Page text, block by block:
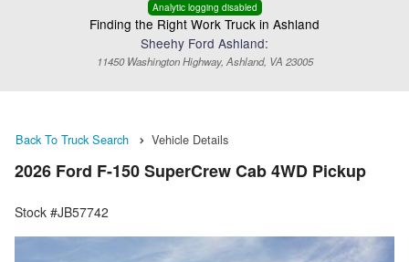
Analytic logging disabled
Finding the Right Work Truck in Ashland
Sheehy Ford Ashland:
11450 Washington Highway, Ashland, VA 23005
Back To Truck Search Vehicle Details
2026 Ford F-150 SuperCrew Cab 4WD Pickup
Stock #JB57742